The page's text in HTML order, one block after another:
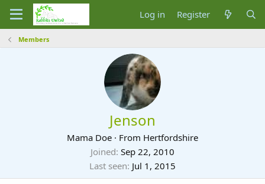
Log in Register
Members
Jenson
Mama Doe · From Hertfordshire
Joined Sep 22, 2010
Last seen Jul 1, 2015